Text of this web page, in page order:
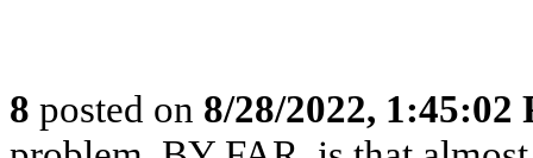
8 posted on 8/28/2022, 1:45:02